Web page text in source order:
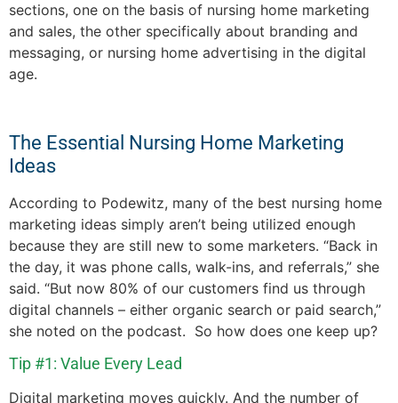
sections, one on the basis of nursing home marketing
and sales, the other specifically about branding and
messaging, or nursing home advertising in the digital
age.
The Essential Nursing Home Marketing
Ideas
According to Podewitz, many of the best nursing home
marketing ideas simply aren’t being utilized enough
because they are still new to some marketers. “Back in
the day, it was phone calls, walk-ins, and referrals,” she
said. “But now 80% of our customers find us through
digital channels – either organic search or paid search,”
she noted on the podcast. So how does one keep up?
Tip #1: Value Every Lead
Digital marketing moves quickly. And the number of